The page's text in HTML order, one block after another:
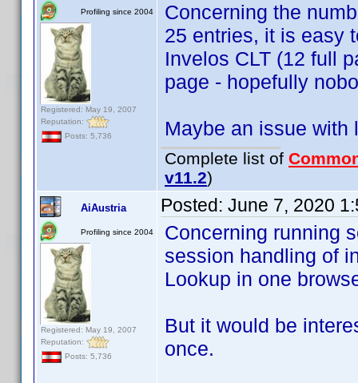
Profiling since 2004
Registered: May 19, 2007
Reputation:
Posts: 5,736
Concerning the
25 entries, it is easy
Invelos CLT (12 full
page - hopefully
Maybe an issue with
Complete list of
v11.2)
AiAustria
Profiling since 2004
Registered: May 19, 2007
Reputation:
Posts: 5,736
Posted: June 7, 2020
Concerning running
session handling of
Lookup in one
But it would be
once.